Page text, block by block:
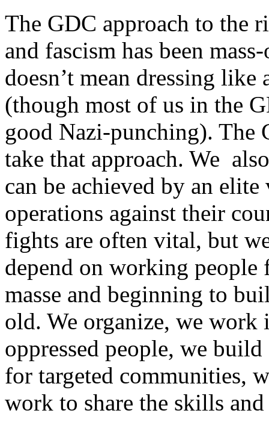
The GDC approach to the
and fascism has been
doesn’t mean dressing
(though most of us in the
good Nazi-punching). The
take that approach. We
can be achieved by an
operations against their
fights are often vital, but
depend on working
masse and beginning to
old. We organize, we
oppressed people, we
for targeted communities,
work to share the skills